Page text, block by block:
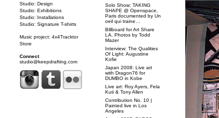
Studio: Design
Studio: Exhibitions
Studio: Installations
Studio: Signature T-shirts
Music project: 4x4Tracktor
Store
Connect
studio@keepdrafting.com
Solo Show: TAKING
SHAPE @ Openspace,
Paris documented by Un
oeil qui traine…
Billboard for Art Share
LA. Photos by Todd
Mazer
Interview: The Qualities
Of Light: Augustine
Kofie
Japan 2008: Live art
with Dragon76 for
DUMBO in Kobe
Live art: Roy Ayers, Fela
Kuti & Tony Allen
Contribution No. 10 |
Painted live in Los
Angeles